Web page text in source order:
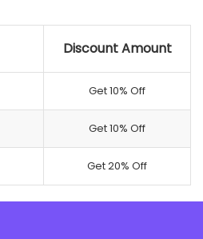
Discount Amount
Get 10% Off
Get 10% Off
Get 20% Off